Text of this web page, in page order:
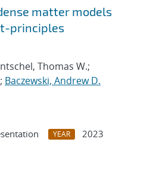
matter models
principles
Thomas W.;
; Baczewski, Andrew D.
YEAR
2023